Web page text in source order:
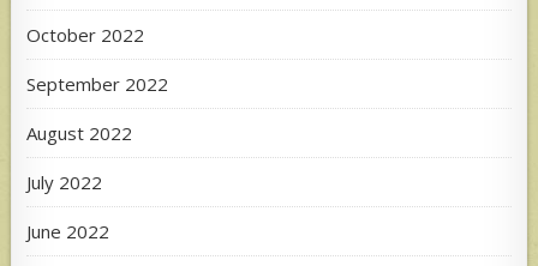
October 2022
September 2022
August 2022
July 2022
June 2022